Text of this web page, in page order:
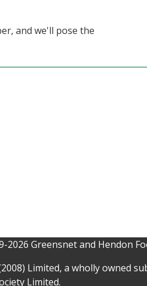
and we'll pose the
Greensnet and Hendon
Limited, a wholly owned
Limited.